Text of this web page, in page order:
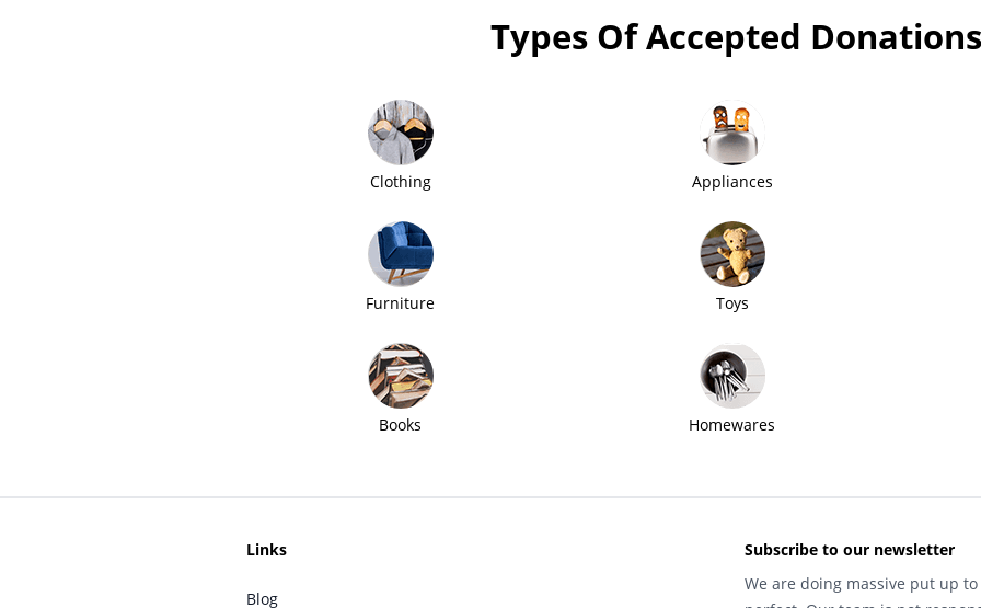
Types Of Accepted Donations
Clothing Appliances
Furniture Toys
Books Homewares
Links
Blog
Subscribe to our newsletter
We are doing massive put up